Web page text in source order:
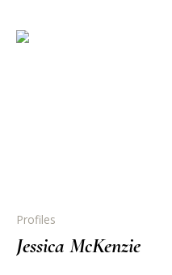
Profiles
Jessica McKenzie